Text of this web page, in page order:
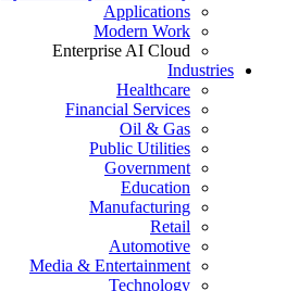
Applications
Modern Work
Enterprise AI Cloud
Industries
Healthcare
Financial Services
Oil & Gas
Public Utilities
Government
Education
Manufacturing
Retail
Automotive
Media & Entertainment
Technology